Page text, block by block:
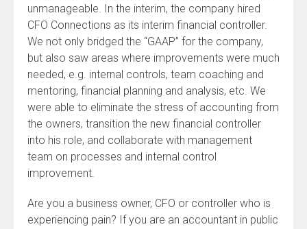
unmanageable. In the interim, the company hired
CFO Connections as its interim financial controller.
We not only bridged the “GAAP” for the company,
but also saw areas where improvements were much
needed, e.g. internal controls, team coaching and
mentoring, financial planning and analysis, etc. We
were able to eliminate the stress of accounting from
the owners, transition the new financial controller
into his role, and collaborate with management
team on processes and internal control
improvement.
Are you a business owner, CFO or controller who is
experiencing pain? If you are an accountant in public